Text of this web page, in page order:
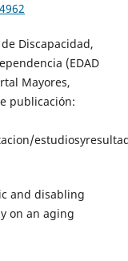
Discapacidad,
(EDAD
Mayores,
publicación:
and disabling
on an aging